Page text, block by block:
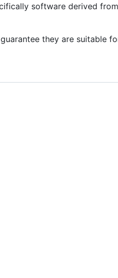
software derived
they are suitable